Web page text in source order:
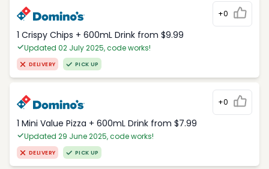
+0
1 Crispy Chips + 600mL Drink from $9.99
Updated 02 July 2025, code works!
DELIVERY PICK UP
+0
1 Mini Value Pizza + 600mL Drink from $7.99
Updated 29 June 2025, code works!
DELIVERY PICK UP